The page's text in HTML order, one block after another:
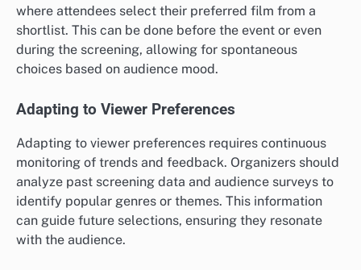
where attendees select their preferred film from a
shortlist. This can be done before the event or even
during the screening, allowing for spontaneous
choices based on audience mood.
Adapting to Viewer Preferences
Adapting to viewer preferences requires continuous
monitoring of trends and feedback. Organizers should
analyze past screening data and audience surveys to
identify popular genres or themes. This information
can guide future selections, ensuring they resonate
with the audience.